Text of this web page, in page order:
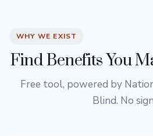
WHY WE EXIST
Find Benefits You
Free tool, powered by
Blind. No